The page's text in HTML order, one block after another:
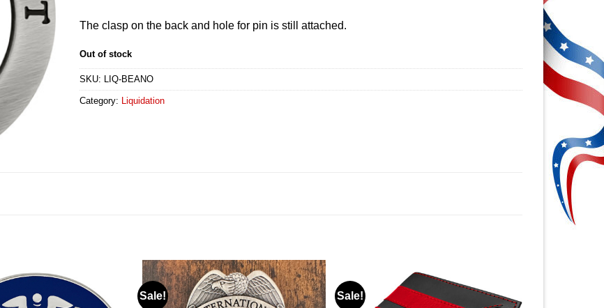
The clasp on the back and hole for pin is still attached.
Out of stock
SKU: LIQ-BEANO
Category: Liquidation
Sale! Sale!